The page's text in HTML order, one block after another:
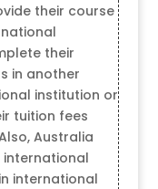
their course
their
in another
institution or
tuition fees
Australia
international
international